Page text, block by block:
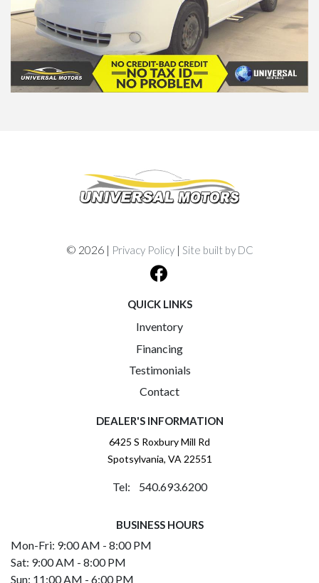
© 2026 | Privacy Policy| Site built by DC
QUICK LINKS
Inventory
Financing
Testimonials
Contact
DEALER'S INFORMATION
6425 S Roxbury Mill Rd
Spotsylvania, VA 22551
Tel: 540.693.6200
BUSINESS HOURS
Mon-Fri: 9:00 AM - 8:00 PM
Sat: 9:00 AM - 8:00 PM
Sun: 11:00 AM - 6:00 PM